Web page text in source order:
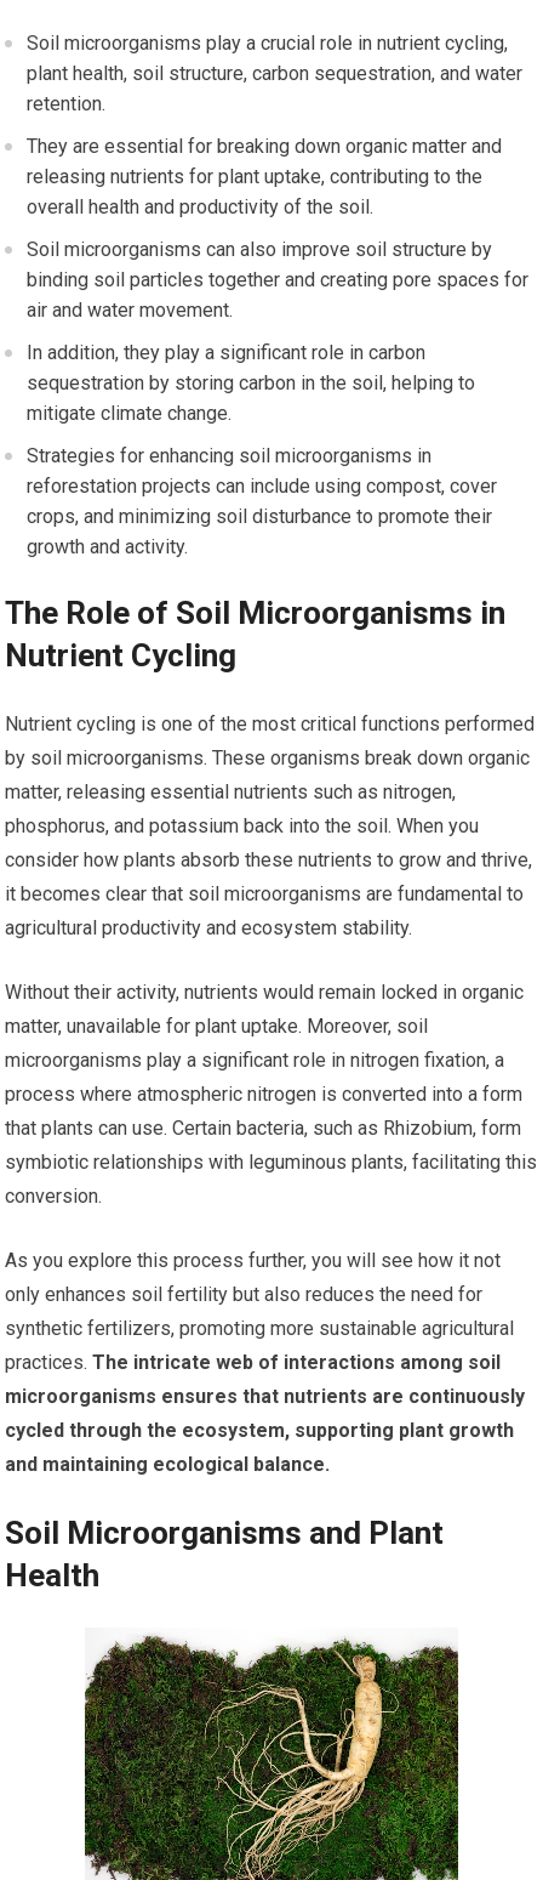
Soil microorganisms play a crucial role in nutrient cycling,
plant health, soil structure, carbon sequestration, and water
retention.
They are essential for breaking down organic matter and
releasing nutrients for plant uptake, contributing to the
overall health and productivity of the soil.
Soil microorganisms can also improve soil structure by
binding soil particles together and creating pore spaces for
air and water movement.
In addition, they play a significant role in carbon
sequestration by storing carbon in the soil, helping to
mitigate climate change.
Strategies for enhancing soil microorganisms in
reforestation projects can include using compost, cover
crops, and minimizing soil disturbance to promote their
growth and activity.
The Role of Soil Microorganisms in
Nutrient Cycling
Nutrient cycling is one of the most critical functions performed
by soil microorganisms. These organisms break down organic
matter, releasing essential nutrients such as nitrogen,
phosphorus, and potassium back into the soil. When you
consider how plants absorb these nutrients to grow and thrive,
it becomes clear that soil microorganisms are fundamental to
agricultural productivity and ecosystem stability.
Without their activity, nutrients would remain locked in organic
matter, unavailable for plant uptake. Moreover, soil
microorganisms play a significant role in nitrogen fixation, a
process where atmospheric nitrogen is converted into a form
that plants can use. Certain bacteria, such as Rhizobium, form
symbiotic relationships with leguminous plants, facilitating this
conversion.
As you explore this process further, you will see how it not
only enhances soil fertility but also reduces the need for
synthetic fertilizers, promoting more sustainable agricultural
practices. The intricate web of interactions among soil
microorganisms ensures that nutrients are continuously
cycled through the ecosystem, supporting plant growth
and maintaining ecological balance.
Soil Microorganisms and Plant
Health